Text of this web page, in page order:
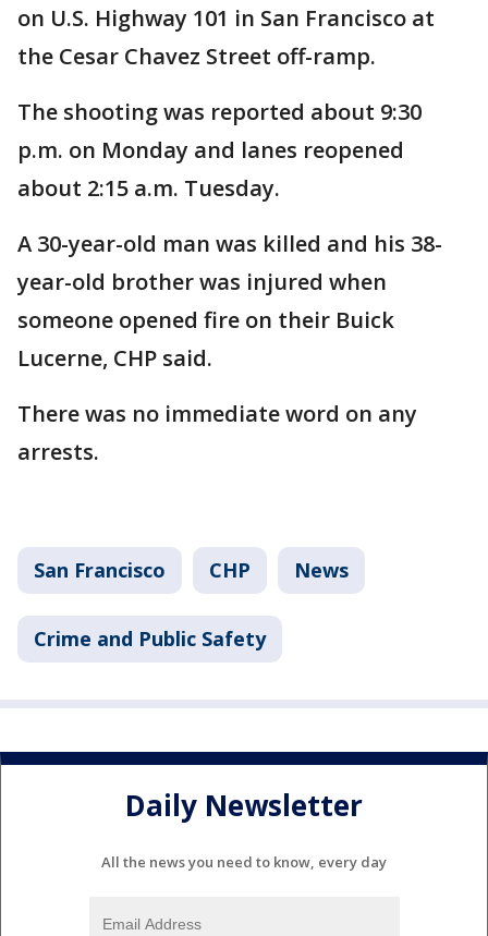
on U.S. Highway 101 in San Francisco at
the Cesar Chavez Street off-ramp.
The shooting was reported about 9:30
p.m. on Monday and lanes reopened
about 2:15 a.m. Tuesday.
A 30-year-old man was killed and his 38-
year-old brother was injured when
someone opened fire on their Buick
Lucerne, CHP said.
There was no immediate word on any
arrests.
San Francisco CHP News
Crime and Public Safety
Daily Newsletter
All the news you need to know, every day